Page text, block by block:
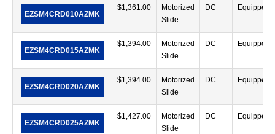
EZSM4CRD010AZMK
$1,361.00
Motorized
Slide
DC Equipped
EZSM4CRD015AZMK
$1,394.00
Motorized
Slide
DC Equipped
EZSM4CRD020AZMK
$1,394.00
Motorized
Slide
DC Equipped
EZSM4CRD025AZMK
$1,427.00
Motorized
Slide
DC Equipped